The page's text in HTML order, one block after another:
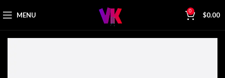
MENU 0 $0.00